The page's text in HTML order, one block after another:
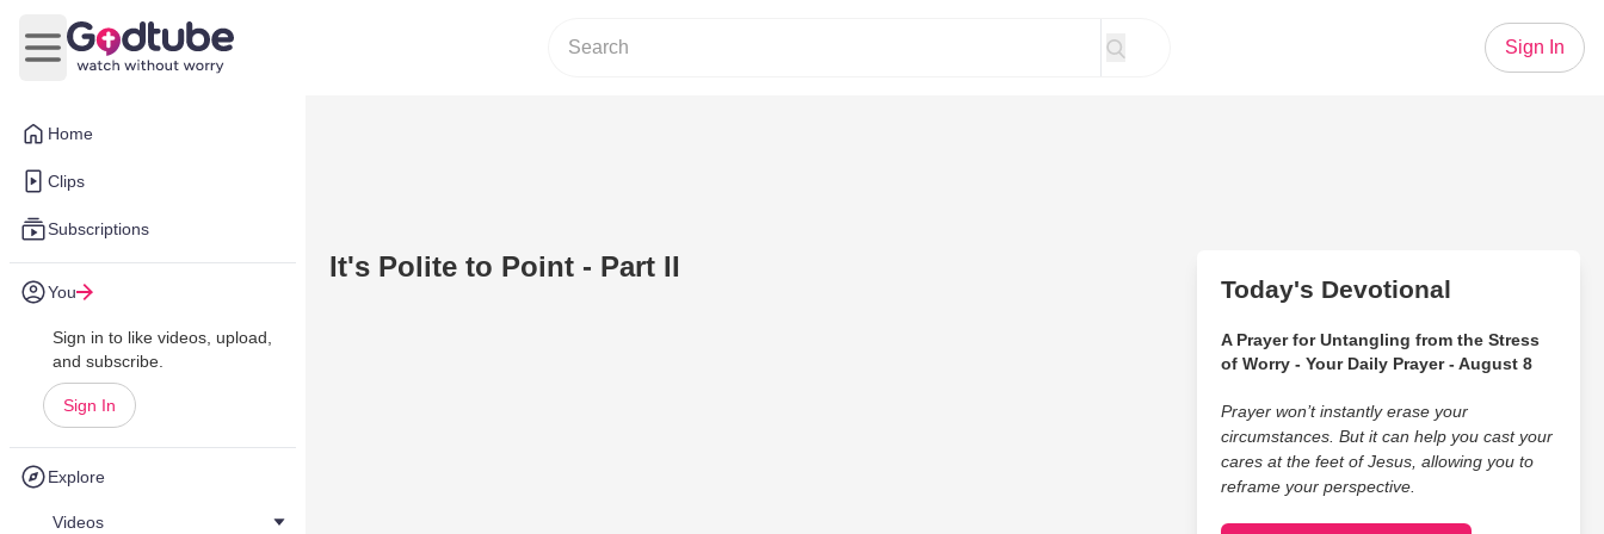
Home
Clips
Subscriptions
You
Sign in to like videos, upload,
and subscribe.
Sign In
Explore
Videos
Open main menu
Sign In
It's Polite to Point - Part II
Today's Devotional
A Prayer for Untangling from the Stress
of Worry - Your Daily Prayer - August 8
Prayer won’t instantly erase your
circumstances. But it can help you cast your
cares at the feet of Jesus, allowing you to
reframe your perspective.